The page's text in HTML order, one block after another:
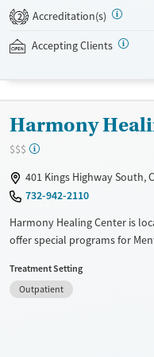
experiential therapies aim to
Family involvement is
private insurance and self-pay.
Recovery support services
Treats alcohol use disorder
Mental health treatment
Gender
Female
Male
2 Accreditation(s)
Accepting Clients
Harmony
$$$
401 Kings Highway South,
732-942-2110
Harmony Healing Center is
offer special programs for
They provide medication-
Treatment Setting
Outpatient